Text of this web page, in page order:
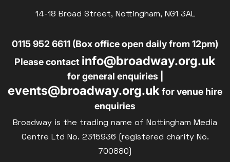
Parent and Baby
Captioned
Family Matinee
Silver Screen
Sold Out
Subtitled
£10
14-18 Broad Street, Nottingham, NG1 3AL
0115 952 6611 (Box office open daily from 12pm)
Please contact info@broadway.org.uk
for general enquiries |
events@broadway.org.ukfor venue hire
enquiries
Broadway is the trading name of Nottingham Media
Centre Ltd No. 2315936 (registered charity No.
700880)